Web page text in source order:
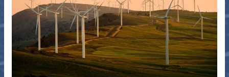
RENEWABLE
ENERGY